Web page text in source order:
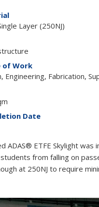
Layer (250NJ)
of Work
Engineering, Fabrication,
Date
ADAS® ETFE Skylight
from falling on
at 250NJ to require